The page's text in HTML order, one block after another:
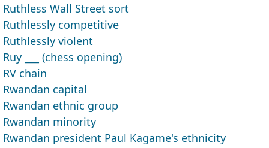
Ruthless Wall Street sort
Ruthlessly competitive
Ruthlessly violent
Ruy ___ (chess opening)
RV chain
Rwandan capital
Rwandan ethnic group
Rwandan minority
Rwandan president Paul Kagame's ethnicity